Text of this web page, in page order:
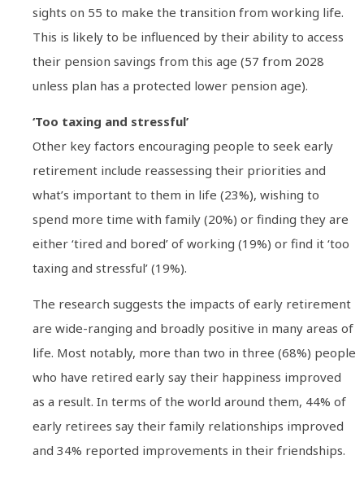
sights on 55 to make the transition from working life.
This is likely to be influenced by their ability to access
their pension savings from this age (57 from 2028
unless plan has a protected lower pension age).
‘Too taxing and stressful’
Other key factors encouraging people to seek early
retirement include reassessing their priorities and
what’s important to them in life (23%), wishing to
spend more time with family (20%) or finding they are
either ‘tired and bored’ of working (19%) or find it ‘too
taxing and stressful’ (19%).
The research suggests the impacts of early retirement
are wide-ranging and broadly positive in many areas of
life. Most notably, more than two in three (68%) people
who have retired early say their happiness improved
as a result. In terms of the world around them, 44% of
early retirees say their family relationships improved
and 34% reported improvements in their friendships.